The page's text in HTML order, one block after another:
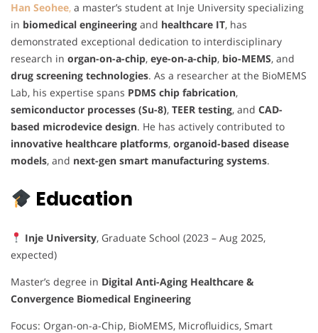
Han Seohee, a master’s student at Inje University specializing
in biomedical engineering and healthcare IT, has
demonstrated exceptional dedication to interdisciplinary
research in organ-on-a-chip, eye-on-a-chip, bio-MEMS, and
drug screening technologies. As a researcher at the BioMEMS
Lab, his expertise spans PDMS chip fabrication,
semiconductor processes (Su-8), TEER testing, and CAD-
based microdevice design. He has actively contributed to
innovative healthcare platforms, organoid-based disease
models, and next-gen smart manufacturing systems.
Education
Inje University, Graduate School (2023 – Aug 2025,
expected)
Master’s degree in Digital Anti-Aging Healthcare &
Convergence Biomedical Engineering
Focus: Organ-on-a-Chip, BioMEMS, Microfluidics, Smart